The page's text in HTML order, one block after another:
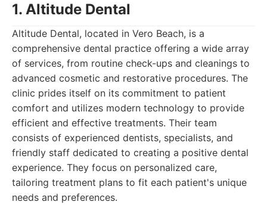
1. Altitude Dental
Altitude Dental, located in Vero Beach, is a
comprehensive dental practice offering a wide array
of services, from routine check-ups and cleanings to
advanced cosmetic and restorative procedures. The
clinic prides itself on its commitment to patient
comfort and utilizes modern technology to provide
efficient and effective treatments. Their team
consists of experienced dentists, specialists, and
friendly staff dedicated to creating a positive dental
experience. They focus on personalized care,
tailoring treatment plans to fit each patient's unique
needs and preferences.